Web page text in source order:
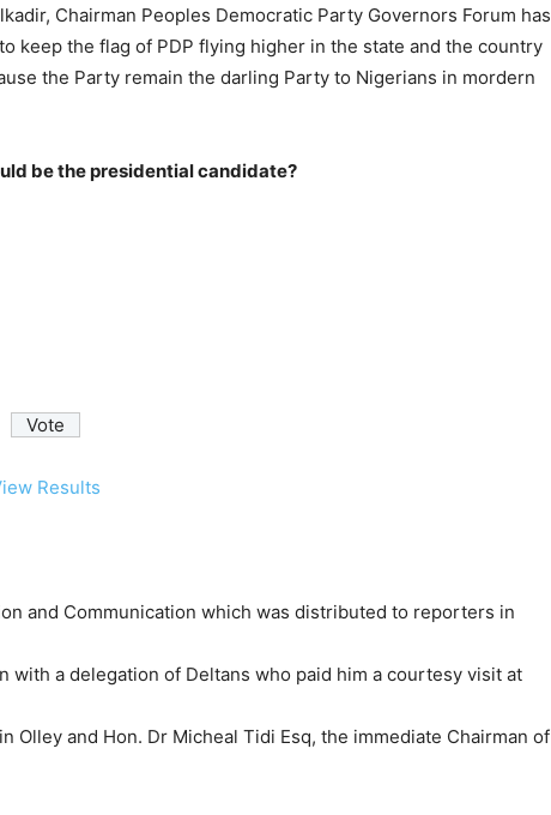
Chairman Peoples Democratic Party Governors Forum has
keep the flag of PDP flying higher in the state and the country
the Party remain the darling Party to Nigerians in mordern
be the presidential candidate?
Results
and Communication which was distributed to reporters in
a delegation of Deltans who paid him a courtesy visit at
and Hon. Dr Micheal Tidi Esq, the immediate Chairman of